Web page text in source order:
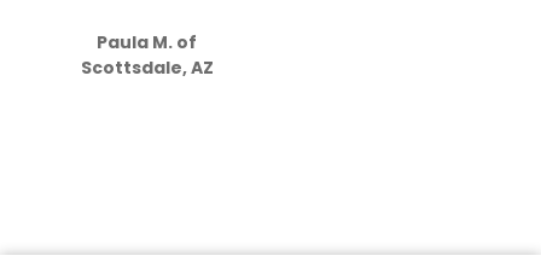
Paula M. of
Scottsdale, AZ